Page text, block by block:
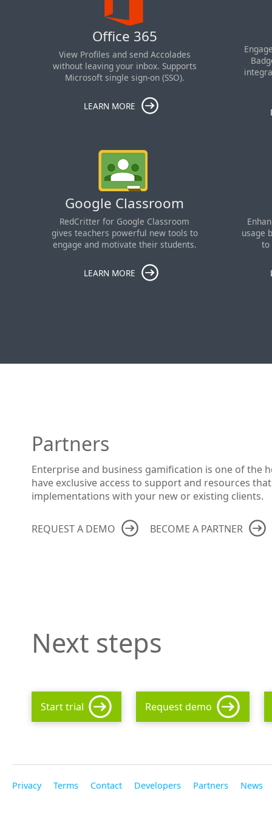
Office 365
View Profiles and send Accolades
without leaving your inbox. Supports
Microsoft single sign-on (SSO).
LEARN MORE
Google Classroom
RedCritter for Google Classroom
gives teachers powerful new tools to
engage and motivate their students.
LEARN MORE
usage
to
Partners
Enterprise and business gamification is one of
have exclusive access to support and resources
implementations with your new or existing clients.
REQUEST A DEMO BECOME A PARTNER
Next steps
Start trial Request demo
Privacy Terms Contact Developers Partners News